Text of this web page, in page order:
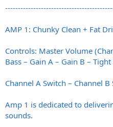
AMP 1: Chunky Clean + Fat
Controls: Master Volume
Bass – Gain A – Gain B –
Channel A Switch – Channel B
Amp 1 is dedicated to
sounds.